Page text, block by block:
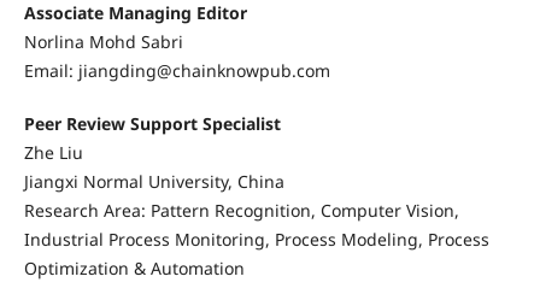
Associate Managing Editor
Norlina Mohd Sabri
Email: jiangding@chainknowpub.com
Peer Review Support Specialist
Zhe Liu
Jiangxi Normal University, China
Research Area: Pattern Recognition, Computer Vision,
Industrial Process Monitoring, Process Modeling, Process
Optimization & Automation